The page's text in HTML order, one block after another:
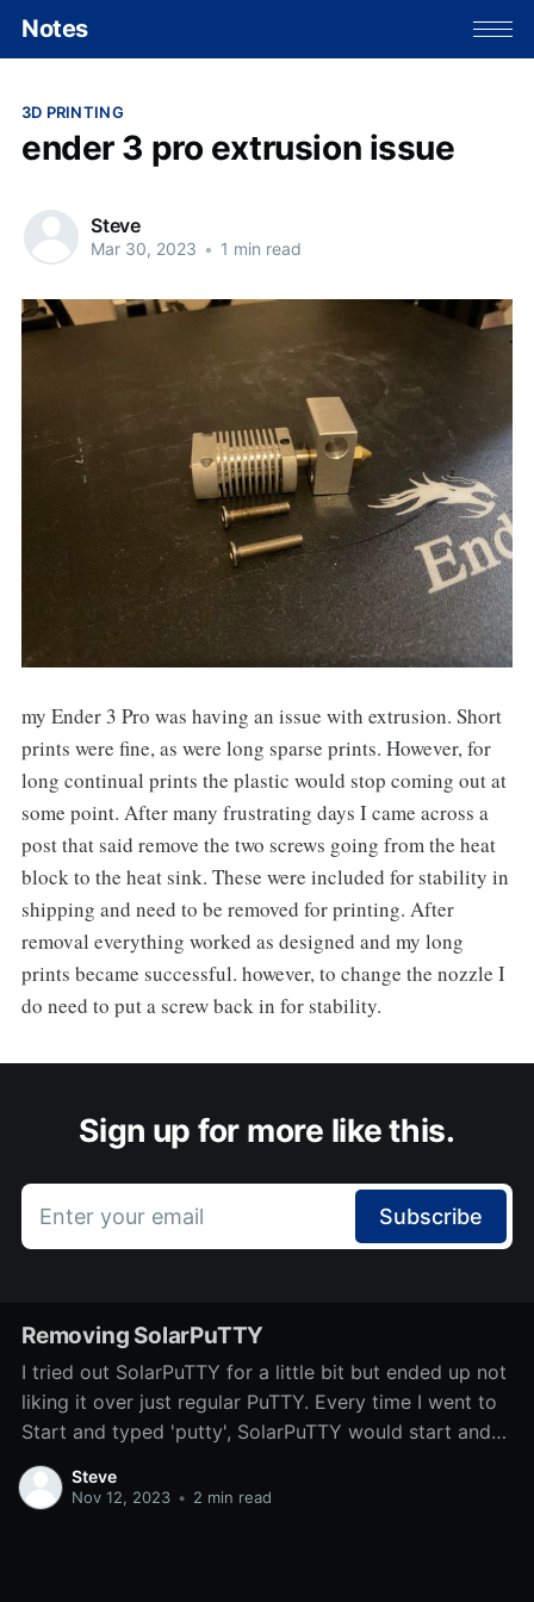
Notes
3D PRINTING
ender 3 pro extrusion issue
Steve
Mar 30, 2023 • 1 min read
my Ender 3 Pro was having an issue with extrusion. Short
prints were fine, as were long sparse prints. However, for
long continual prints the plastic would stop coming out at
some point. After many frustrating days I came across a
post that said remove the two screws going from the heat
block to the heat sink. These were included for stability in
shipping and need to be removed for printing. After
removal everything worked as designed and my long
prints became successful. however, to change the nozzle I
do need to put a screw back in for stability.
Sign up for more like this.
Enter your email Subscribe
Removing SolarPuTTY
I tried out SolarPuTTY for a little bit but ended up not
liking it over just regular PuTTY. Every time I went to
Start and typed 'putty', SolarPuTTY would start and
start with some previously connected servers. There
isn't a direct uninstaller, so I'm
Steve
Nov 12, 2023 • 2 min read